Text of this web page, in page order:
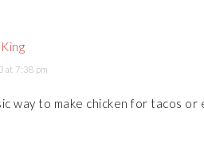
at 7:38 pm
way to make chicken for tacos or